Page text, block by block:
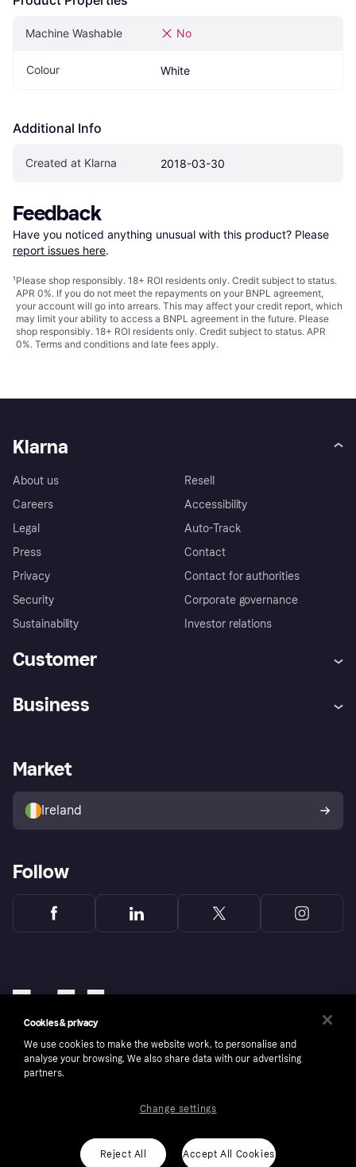
Machine Washable No
Colour White
Additional Info
Created at Klarna 2018-03-30
Feedback
Have you noticed anything unusual with this product? Please
report issues here.
¹Please shop responsibly. 18+ ROI residents only. Credit subject to status.
APR 0%. If you do not meet the repayments on your BNPL agreement,
your account will go into arrears. This may affect your credit report, which
may limit your ability to access a BNPL agreement in the future. Please
shop responsibly. 18+ ROI residents only. Credit subject to status. APR
0%. Terms and conditions and late fees apply.
Klarna
About us
Careers
Legal
Press
Privacy
Security
Sustainability
Resell
Accessibility
Auto-Track
Contact
Contact for authorities
Corporate governance
Investor relations
Customer
Store Directory
Buyer protection policy
Your right of withdrawal
Business
Business log in
Market
Ireland
Follow
Copyright © 2005-2026 Klarna Bank AB (publ). Klarna Bank AB (publ), trading as Klarna, is
ROI residents only, T&Cs apply. Credit subject to status.
Cookies & privacy
We use cookies to make the website work, to personalise and
analyse your browsing. We also share data with our advertising
partners.
Reject All Accept All Cookies
Change settings